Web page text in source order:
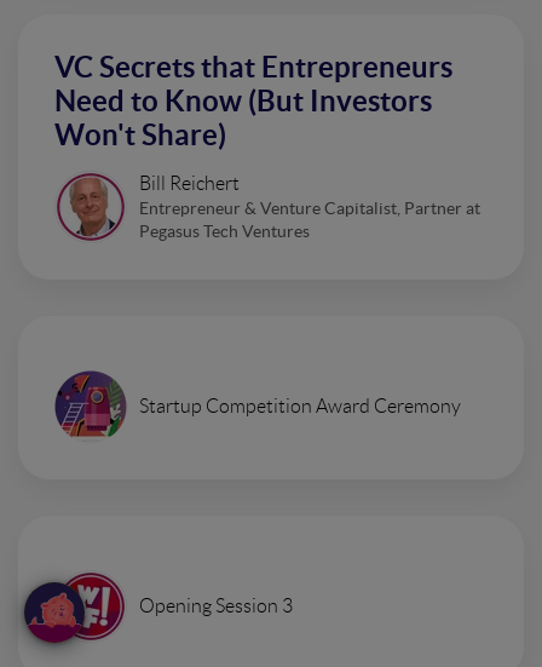
VC Secrets that Entrepreneurs
Need to Know (But Investors
Won't Share)
Bill Reichert
Entrepreneur & Venture Capitalist, Partner at
Pegasus Tech Ventures
Startup Competition Award Ceremony
Opening Session 3